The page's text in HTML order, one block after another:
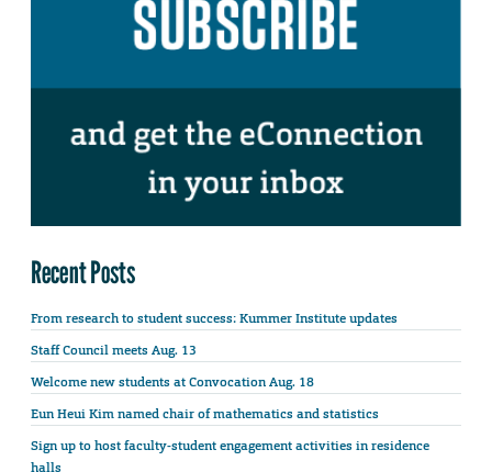
Recent Posts
From research to student success: Kummer Institute updates
Staff Council meets Aug. 13
Welcome new students at Convocation Aug. 18
Eun Heui Kim named chair of mathematics and statistics
Sign up to host faculty-student engagement activities in residence
halls